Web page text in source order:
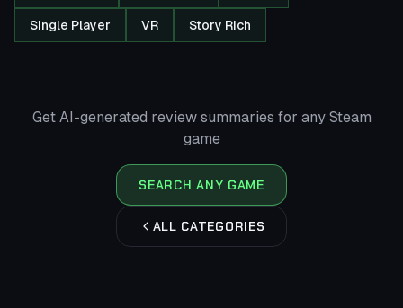
Single Player VR Story Rich
Get AI-generated review summaries for any Steam
game
SEARCH ANY GAME
ALL CATEGORIES